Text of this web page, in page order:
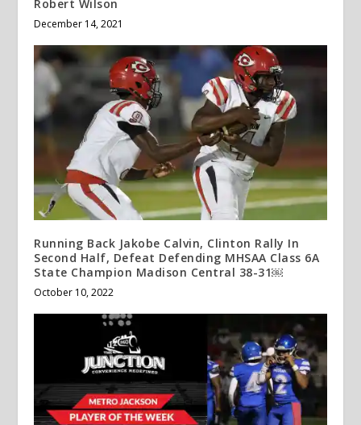
Robert Wilson
December 14, 2021
Running Back Jakobe Calvin, Clinton Rally In
Second Half, Defeat Defending MHSAA Class 6A
State Champion Madison Central 38-31￼
October 10, 2022